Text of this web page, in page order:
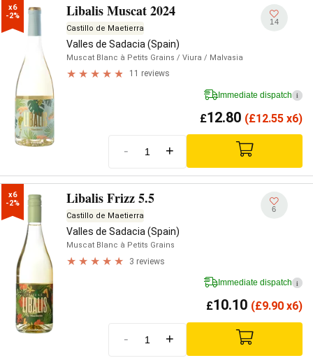
x6
-2%
Libalis Muscat 2024
Castillo de Maetierra
Valles de Sadacia (Spain)
Muscat Blanc à Petits Grains / Viura / Malvasia
11 reviews
14
Immediate dispatch i
£12.80 (£12.55 x6)
- +
x6
-2%
Libalis Frizz 5.5
Castillo de Maetierra
Valles de Sadacia (Spain)
Muscat Blanc à Petits Grains
3 reviews
6
Immediate dispatch i
£10.10 (£9.90 x6)
- +